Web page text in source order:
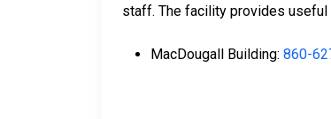
staff. The facility provides useful
MacDougall Building: 860-